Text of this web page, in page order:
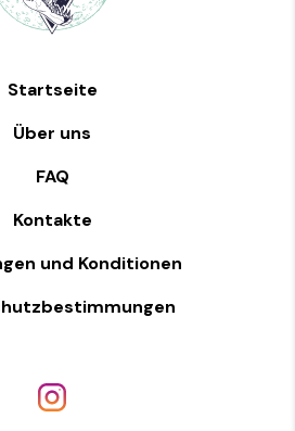
Startseite
Über uns
FAQ
Kontakte
und Konditionen